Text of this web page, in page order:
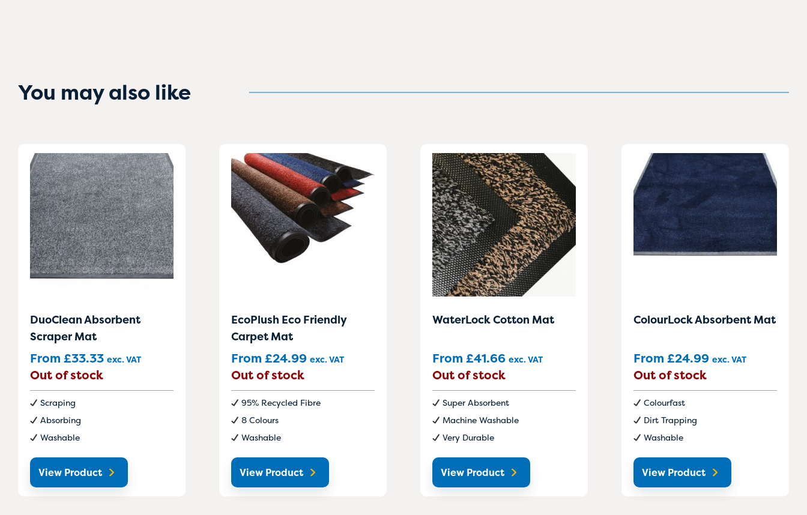
You may also like
DuoClean Absorbent
Scraper Mat
From £33.33 exc. VAT
Out of stock
Scraping
Absorbing
Washable
View Product
EcoPlush Eco Friendly
Carpet Mat
From £24.99 exc. VAT
Out of stock
95% Recycled Fibre
8 Colours
Washable
View Product
WaterLock Cotton Mat
From £41.66 exc. VAT
Out of stock
Super Absorbent
Machine Washable
Very Durable
View Product
ColourLock Absorbent Mat
From £24.99 exc. VAT
Out of stock
Colourfast
Dirt Trapping
Washable
View Product